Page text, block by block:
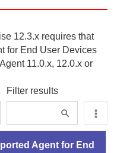
12.3.x requires that
for End User Devices
Agent11.0.x, 12.0.x or
Filter results
Agent for End